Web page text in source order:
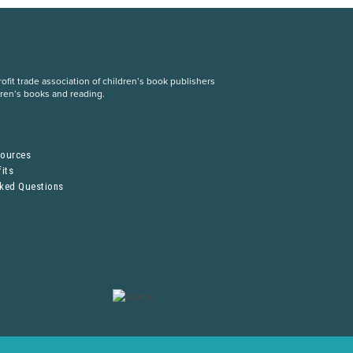
trade association of children’s book publishers
books and reading.
Questions